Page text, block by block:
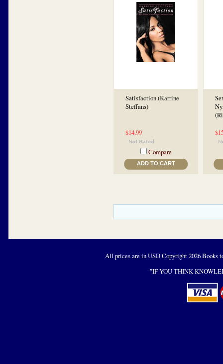
Satisfaction (Karrine
Steffans)
$14.99
Compare
ADD TO CART
All prices are inUSDCopyright 2026 Books
"IF YOU THINK